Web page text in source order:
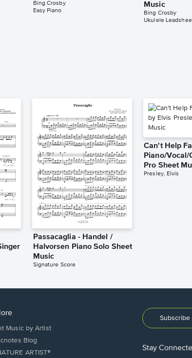
Bing Crosby
Easy Piano
Music
Bing Crosby
Ukulele
Passacaglia - Handel /
Halvorsen Piano Solo Sheet
Music
Signature Score
Can't Help
Piano/Vocal/
Pro Sheet
Presley, Elvis
Music by Artist
Blog
ARTIST®
Stay